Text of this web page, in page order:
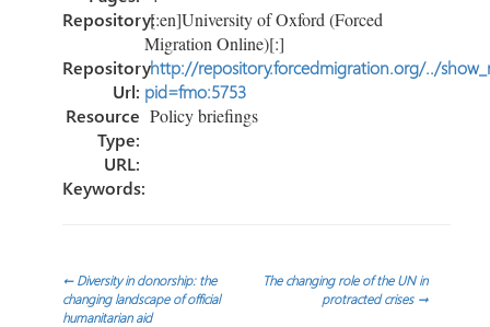
Repository:[:en]University of Oxford (Forced
Migration Online)[:]
Repository
Url:
http://repository.forcedmigration.org/../
pid=fmo:5753
Resource
Type:
Policy briefings
URL:
Keywords:
Post
←Diversity in donorship: the
changing landscape of official
humanitarian aid
The changing role of the UN in
protracted crises →